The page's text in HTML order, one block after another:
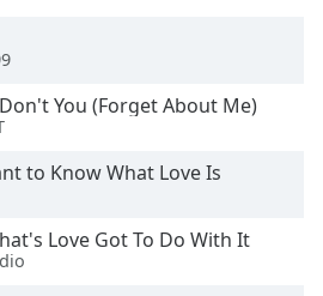
Don't You (Forget About Me)
to Know What Love Is
Love Got To Do With It